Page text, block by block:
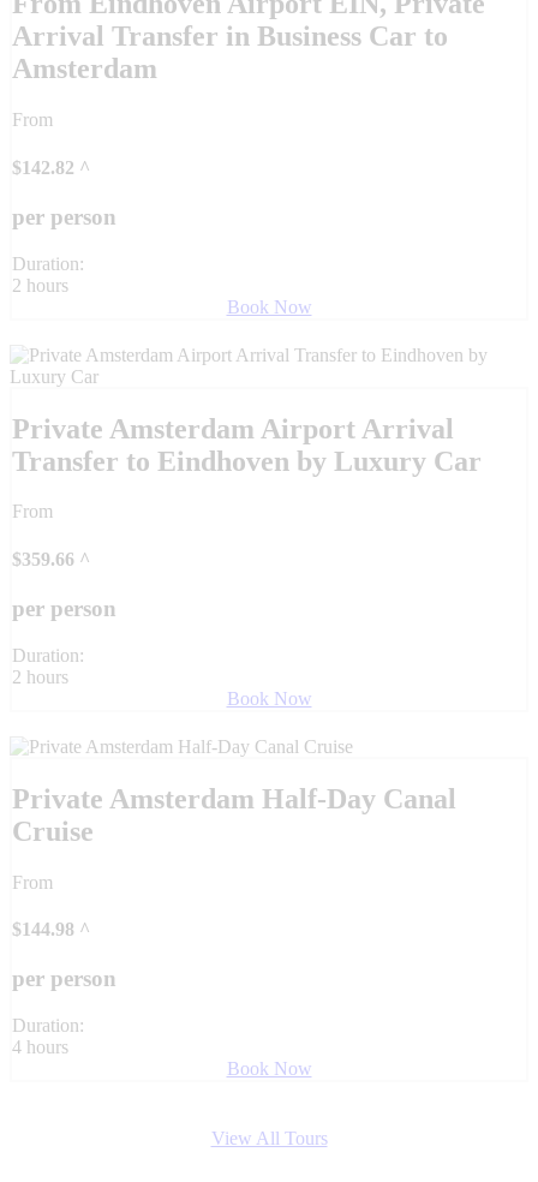
Arrival Transfer in Business Car to
Amsterdam
From
$142.82 ^
per person
Duration:
2 hours
Book Now
Private Amsterdam Airport Arrival
Transfer to Eindhoven by Luxury Car
From
$359.66 ^
per person
Duration:
2 hours
Book Now
Private Amsterdam Half-Day Canal
Cruise
From
$144.98 ^
per person
Duration:
4 hours
Book Now
View All Tours